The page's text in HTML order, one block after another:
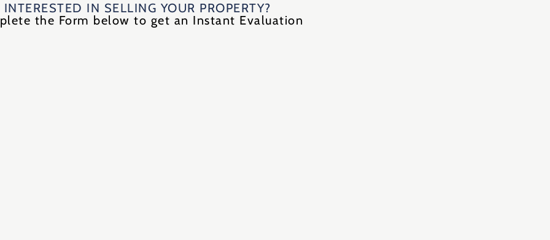
INTERESTED IN SELLING YOUR PROPERTY?
the Form below to get an Instant Evaluation